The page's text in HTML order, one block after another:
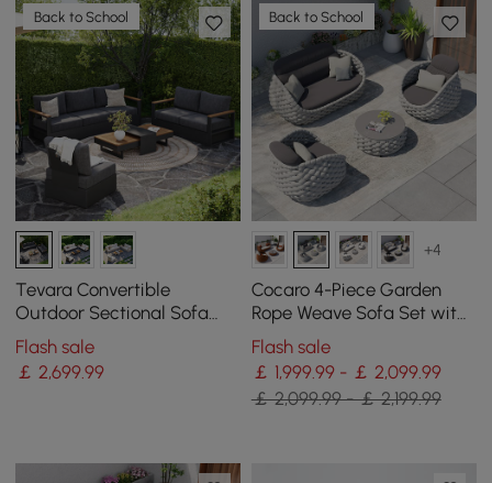
Back to School
Tevara Convertible
Outdoor Sectional Sofa
Set with Teak & Aluminium
Frame, Grey
Flash sale
￡2,699.99
Back to School
+4
Cocaro 4-Piece Garden
Rope Weave Sofa Set with
Coffee Table in Gray
Flash sale
￡ 1,999.99 - ￡ 2,099.99
￡ 2,099.99 - ￡ 2,199.99